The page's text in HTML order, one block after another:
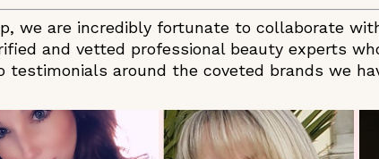
we are incredibly fortunate to collaborate
and vetted professional beauty experts
testimonials around the coveted brands we